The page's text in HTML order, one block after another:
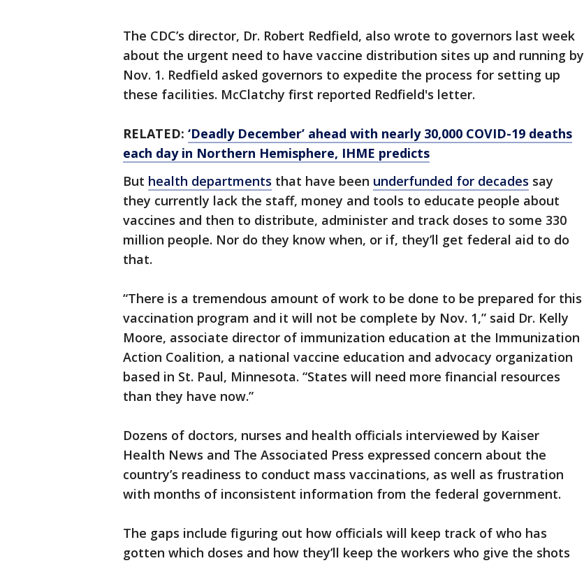
The CDC’s director, Dr. Robert Redfield, also wrote to governors last week
about the urgent need to have vaccine distribution sites up and running by
Nov. 1. Redfield asked governors to expedite the process for setting up
these facilities. McClatchy first reported Redfield's letter.
RELATED: ‘Deadly December’ ahead with nearly 30,000 COVID-19 deaths
each day in Northern Hemisphere, IHME predicts
But health departments that have been underfunded for decades say
they currently lack the staff, money and tools to educate people about
vaccines and then to distribute, administer and track doses to some 330
million people. Nor do they know when, or if, they’ll get federal aid to do
that.
“There is a tremendous amount of work to be done to be prepared for this
vaccination program and it will not be complete by Nov. 1,” said Dr. Kelly
Moore, associate director of immunization education at the Immunization
Action Coalition, a national vaccine education and advocacy organization
based in St. Paul, Minnesota. “States will need more financial resources
than they have now.”
Dozens of doctors, nurses and health officials interviewed by Kaiser
Health News and The Associated Press expressed concern about the
country’s readiness to conduct mass vaccinations, as well as frustration
with months of inconsistent information from the federal government.
The gaps include figuring out how officials will keep track of who has
gotten which doses and how they’ll keep the workers who give the shots